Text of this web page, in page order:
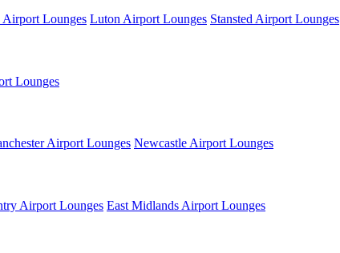
Airport Lounges Luton Airport Lounges Stansted Airport Lounges
Lounges
Airport Lounges Newcastle Airport Lounges
Airport Lounges East Midlands Airport Lounges